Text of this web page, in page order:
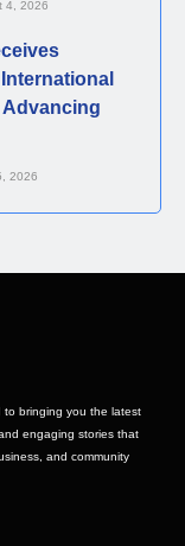
4, 2026
Advancing
2026
to bringing you the latest
engaging stories that
and community